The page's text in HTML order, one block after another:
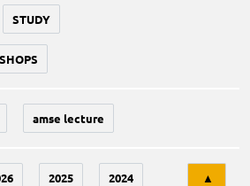
STUDY
amse lecture
2025 2024 ▲